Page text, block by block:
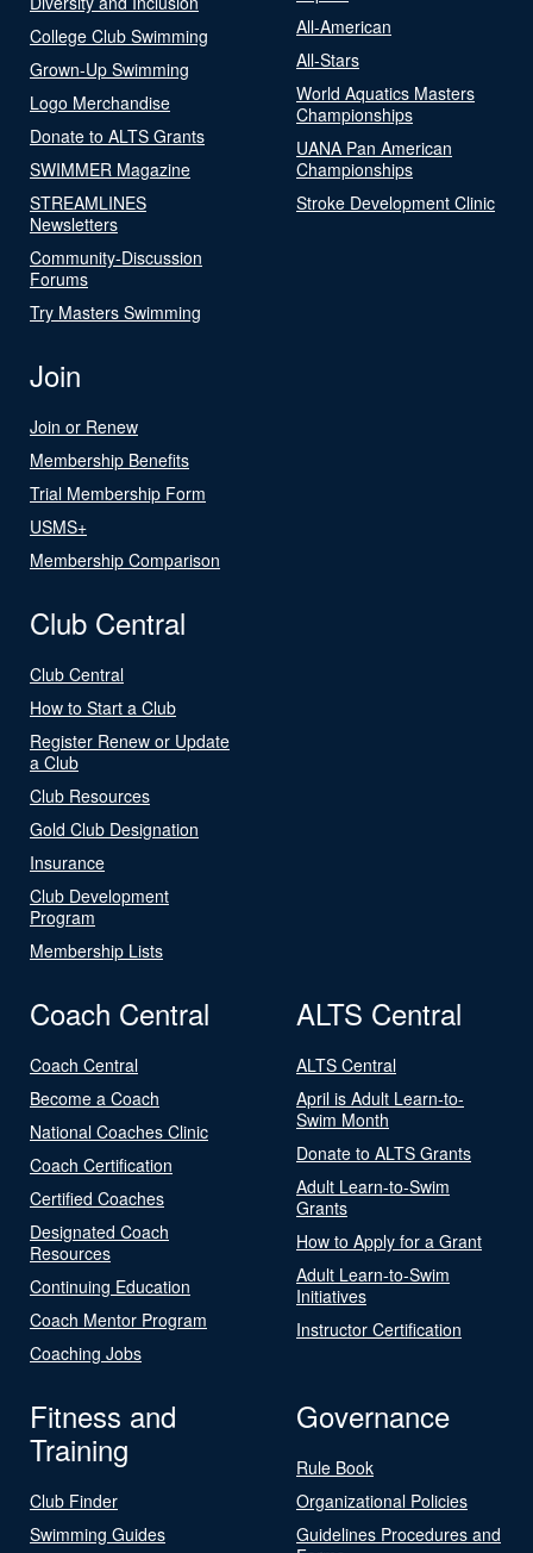
College Club Swimming
Grown-Up Swimming
Logo Merchandise
Donate to ALTS Grants
SWIMMER Magazine
STREAMLINES
Newsletters
Community-Discussion
Forums
Try Masters Swimming
All-American
All-Stars
World Aquatics Masters
Championships
UANA Pan American
Championships
Stroke Development Clinic
Join
Join or Renew
Membership Benefits
Trial Membership Form
USMS+
Membership Comparison
Club Central
Club Central
How to Start a Club
Register Renew or Update
a Club
Club Resources
Gold Club Designation
Insurance
Club Development
Program
Membership Lists
Coach Central
Coach Central
Become a Coach
National Coaches Clinic
Coach Certification
Certified Coaches
Designated Coach
Resources
Continuing Education
Coach Mentor Program
Coaching Jobs
ALTS Central
ALTS Central
April is Adult Learn-to-
Swim Month
Donate to ALTS Grants
Adult Learn-to-Swim
Grants
How to Apply for a Grant
Adult Learn-to-Swim
Initiatives
Instructor Certification
Fitness and
Training
Club Finder
Swimming Guides
Governance
Rule Book
Organizational Policies
Guidelines Procedures and